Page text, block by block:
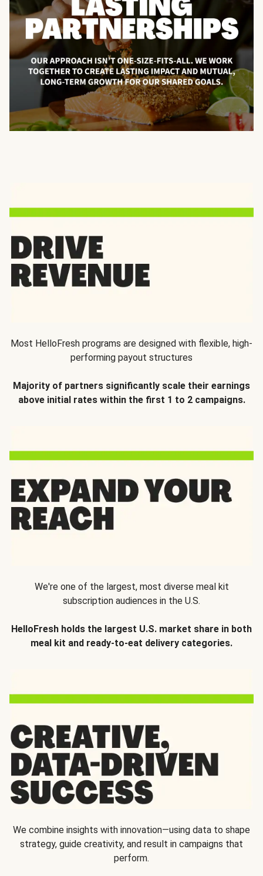
Most HelloFresh programs are designed with flexible, high-
performing payout structures
Majority of partners significantly scale their earnings
above initial rates within the first 1 to 2 campaigns.
We're one of the largest, most diverse meal kit
subscription audiences in the U.S.
HelloFresh holds the largest U.S. market share in both
meal kit and ready-to-eat delivery categories.
We combine insights with innovation—using data to shape
strategy, guide creativity, and result in campaigns that
perform.